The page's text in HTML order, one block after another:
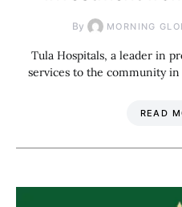
By MORNING
Tula Hospitals, a leader in
services to the community
READ